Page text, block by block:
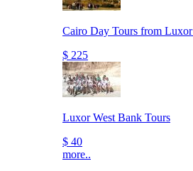
Cairo Day Tours from
$ 225
Luxor West Bank Tours
$ 40
more..